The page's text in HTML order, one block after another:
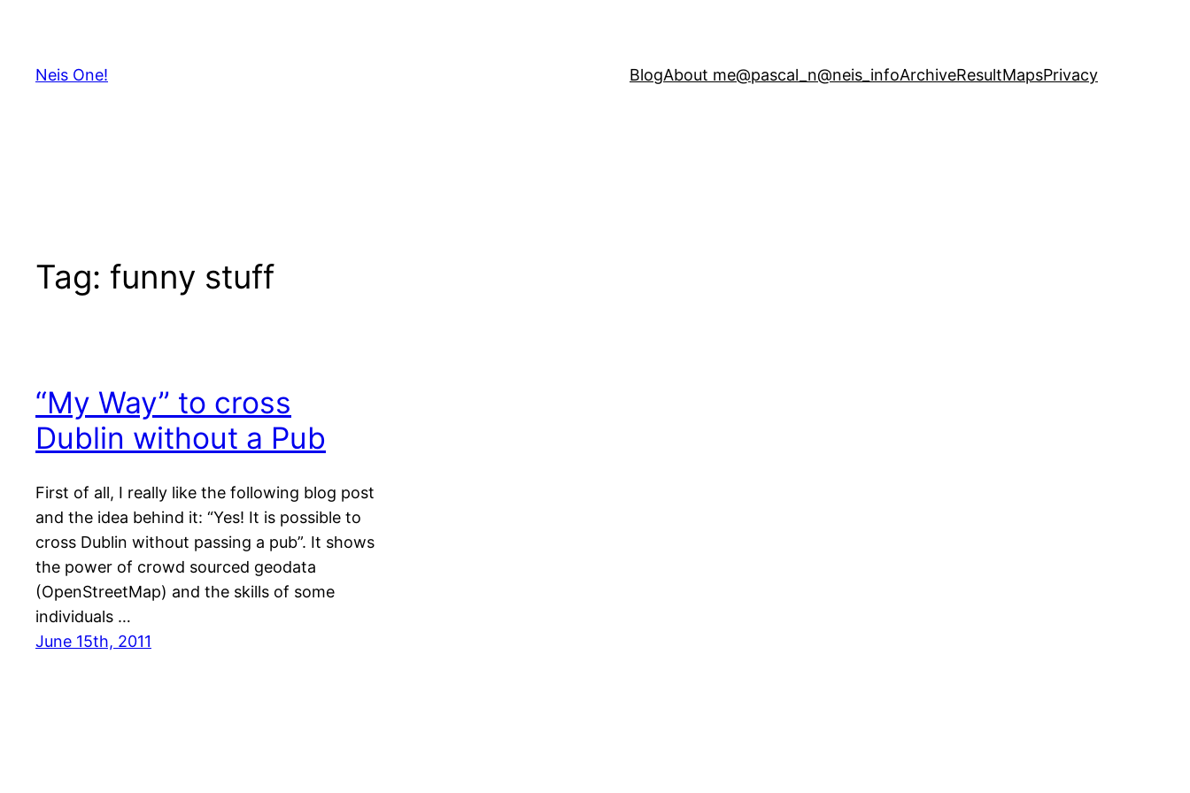
content
Neis One! BlogAbout me@pascal_n@neis_infoArchiveResultMapsPrivacy
Tag: funny stuff
“My Way” to cross
Dublin without a Pub
First of all, I really like the following blog post
and the idea behind it: “Yes! It is possible to
cross Dublin without passing a pub”. It shows
the power of crowd sourced geodata
(OpenStreetMap) and the skills of some
individuals …
June 15th, 2011